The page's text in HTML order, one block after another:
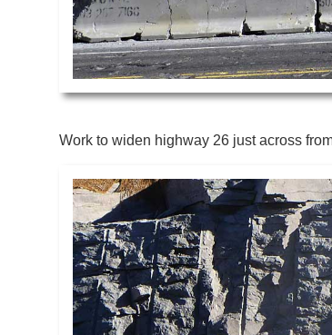
Work to widen highway 26 just across